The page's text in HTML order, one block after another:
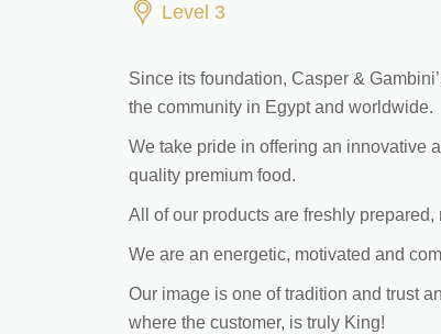
Level 3
Since its foundation, Casper &
the community in Egypt and worldwide.
We take pride in offering an innovative
quality premium food.
All of our products are freshly
We are an energetic, motivated and
Our image is one of tradition and trust
where the customer, is truly King!